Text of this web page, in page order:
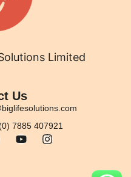
Limited
Us
7885 407921